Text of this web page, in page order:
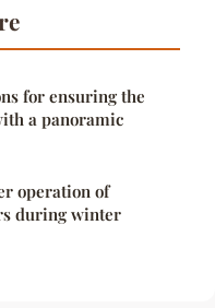
for ensuring the
a panoramic
operation of
during winter